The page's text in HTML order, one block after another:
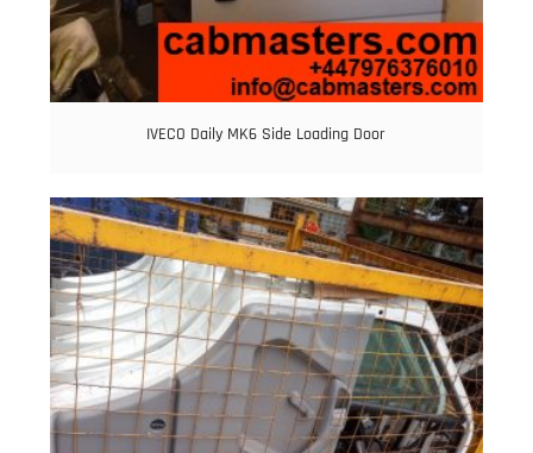
IVECO Daily MK6 Side Loading Door